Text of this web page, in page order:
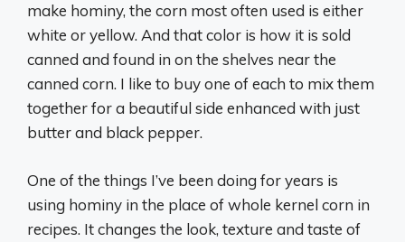
make hominy, the corn most often used is either
white or yellow. And that color is how it is sold
canned and found in on the shelves near the
canned corn. I like to buy one of each to mix them
together for a beautiful side enhanced with just
butter and black pepper.
One of the things I’ve been doing for years is
using hominy in the place of whole kernel corn in
recipes. It changes the look, texture and taste of